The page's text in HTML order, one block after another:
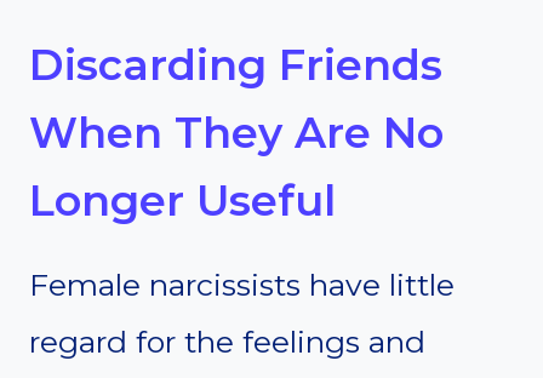
Discarding Friends
When They Are No
Longer Useful
Female narcissists have little
regard for the feelings and